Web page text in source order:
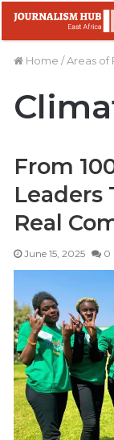
Home /Areas of
From
Leaders
Real
June 15, 2025 0